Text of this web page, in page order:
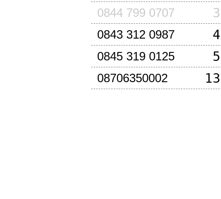
0844 799 0707
0843 312 0987
0845 319 0125
08706350002